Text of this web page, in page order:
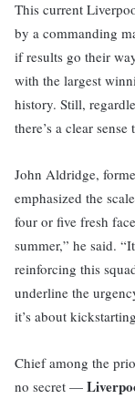
This current
by a commanding
if results go their
with the largest
history. Still,
there’s a clear
John Aldridge,
emphasized the
four or five fresh
summer,” he said.
reinforcing this
underline the
it’s about
Chief among the
no secret —